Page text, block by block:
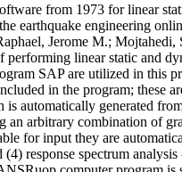
from 1973 for linear
earthquake engineering
Jerome M.;
performing linear static and
SAP are utilized in this
in the program; these
is automatically generated
an arbitrary combination of
for input they are
(4) response spectrum